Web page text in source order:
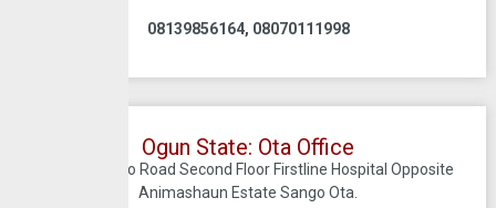
08139856164, 08070111998
Ogun State: Ota Office
KM 2 Idi-Iroko Road Second Floor Firstline Hospital Opposite
Animashaun Estate Sango Ota.